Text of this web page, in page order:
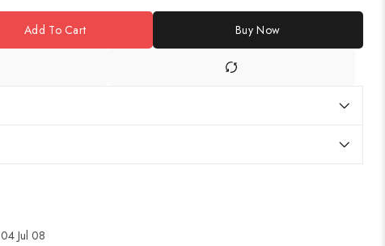
Add To Cart Buy Now
Jul 08